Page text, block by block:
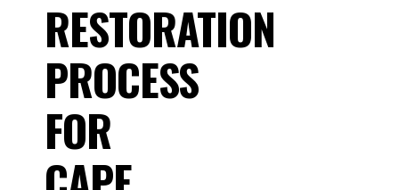
RESTORATION
PROCESS
FOR